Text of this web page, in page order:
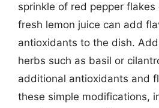
sprinkle of red pepper
fresh lemon juice can add
antioxidants to the dish.
herbs such as basil or
additional antioxidants and
these simple modifications,